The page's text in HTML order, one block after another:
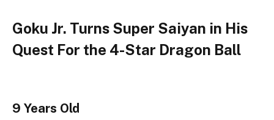
Goku Jr. Turns Super Saiyan in His
Quest For the 4-Star Dragon Ball
9 Years Old